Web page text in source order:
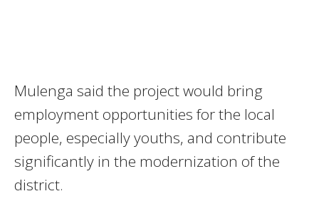
Mulenga said the project would bring
employment opportunities for the local
people, especially youths, and contribute
significantly in the modernization of the
district.